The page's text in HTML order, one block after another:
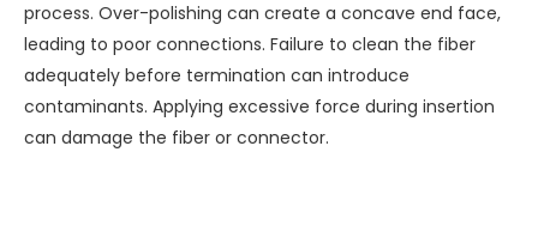
process. Over-polishing can create a concave end face,
leading to poor connections. Failure to clean the fiber
adequately before termination can introduce
contaminants. Applying excessive force during insertion
can damage the fiber or connector.